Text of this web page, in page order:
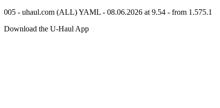
005 - uhaul.com (ALL) YAML - 08.06.2026 at 9.54 - from 1.575.1
Download the U-Haul App